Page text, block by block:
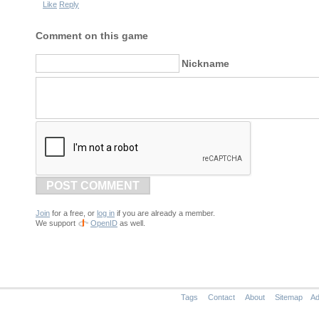
Like Reply
Comment on this game
Nickname
POST COMMENT
Join for a free, or log in if you are already a member.
We support
OpenID as well.
Tags Contact About Sitemap